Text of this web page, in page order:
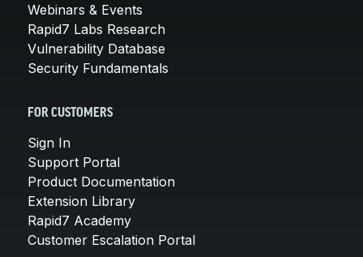
Webinars & Events
Rapid7 Labs Research
Vulnerability Database
Security Fundamentals
FOR CUSTOMERS
Sign In
Support Portal
Product Documentation
Extension Library
Rapid7 Academy
Customer Escalation Portal